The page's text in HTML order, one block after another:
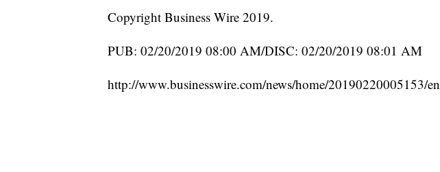
Copyright Business Wire 2019.
PUB: 02/20/2019 08:00 AM/DISC: 02/20/2019 08:01 AM
http://www.businesswire.com/news/home/20190220005153/en